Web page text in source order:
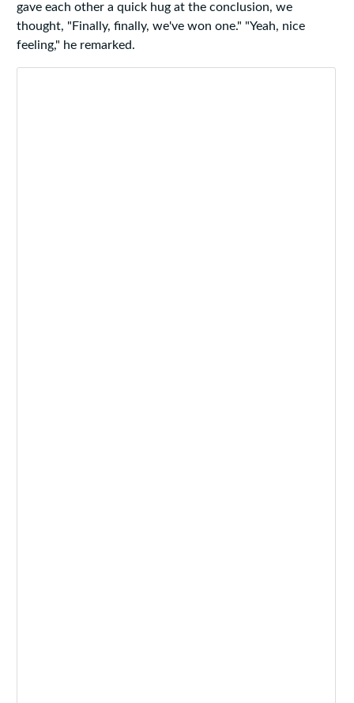
gave each other a quick hug at the conclusion, we
thought, "Finally, finally, we've won one." "Yeah, nice
feeling," he remarked.